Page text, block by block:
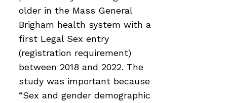
older in the Mass General
Brigham health system with a
first Legal Sex entry
(registration requirement)
between 2018 and 2022. The
study was important because
“Sex and gender demographic